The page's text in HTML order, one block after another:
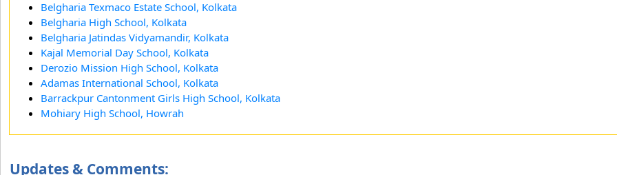
Belgharia Texmaco Estate School, Kolkata
Belgharia High School, Kolkata
Belgharia Jatindas Vidyamandir, Kolkata
Kajal Memorial Day School, Kolkata
Derozio Mission High School, Kolkata
Adamas International School, Kolkata
Barrackpur Cantonment Girls High School, Kolkata
Mohiary High School, Howrah
Updates & Comments: